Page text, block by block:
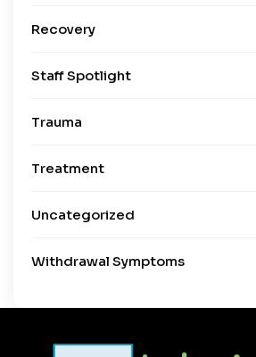
Recovery
Staff Spotlight
Trauma
Treatment
Uncategorized
Withdrawal Symptoms